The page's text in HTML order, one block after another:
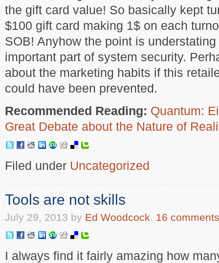
the gift card value! So basically kept
$100 gift card making 1$ on each
SOB! Anyhow the point is
important part of system security.
about the marketing habits if this
could have been prevented.
Recommended Reading: Quantum:
Great Debate about the Nature of
Filed under Uncategorized
Tools are not skills
July 29, 2013 by Ed Woodcock. 16 comments
I always find it fairly amazing how